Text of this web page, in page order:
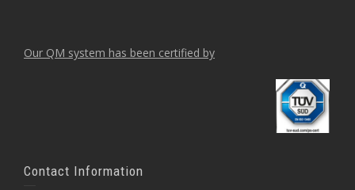
Our QM system has been certified by
Contact Information